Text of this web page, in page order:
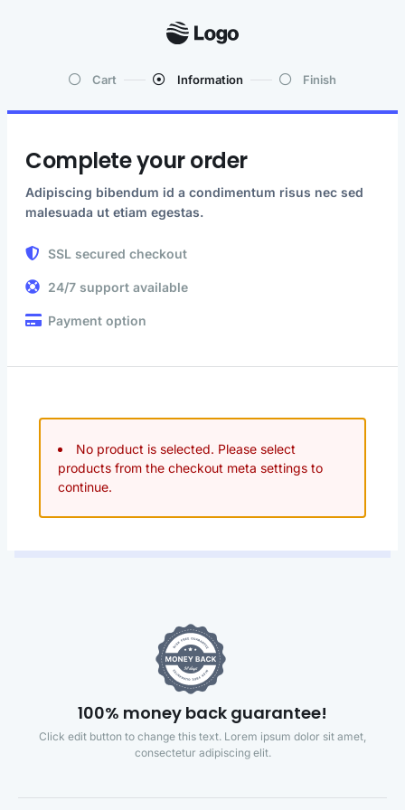
Cart Information Finish
Complete your order
Adipiscing bibendum id a condimentum risus nec sed
malesuada ut etiam egestas.
SSL secured checkout
24/7 support available
Payment option
No product is selected. Please select
products from the checkout meta settings to
continue.
100% money back guarantee!
Click edit button to change this text. Lorem ipsum dolor sit amet,
consectetur adipiscing elit.